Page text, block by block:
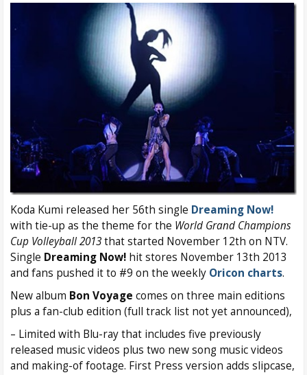
Koda Kumi released her 56th single Dreaming Now!
with tie-up as the theme for the World Grand Champions
Cup Volleyball 2013that started November 12th on NTV.
Single Dreaming Now! hit stores November 13th 2013
and fans pushed it to #9 on the weekly Oricon charts.
New album Bon Voyage comes on three main editions
plus a fan-club edition (full track list not yet announced),
– Limited with Blu-ray that includes five previously
released music videos plus two new song music videos
and making-of footage. First Press version adds slipcase,